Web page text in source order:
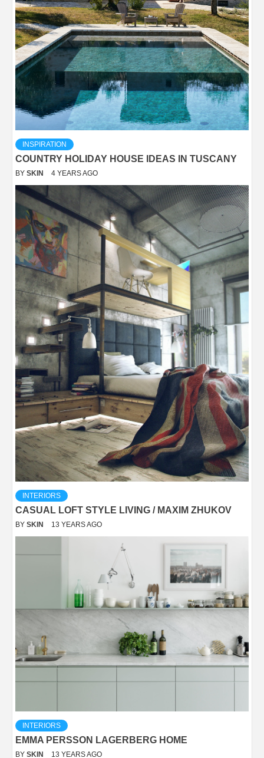
INSPIRATION
COUNTRY HOLIDAY HOUSE IDEAS IN TUSCANY
BY SKIN 4 YEARS AGO
INTERIORS
CASUAL LOFT STYLE LIVING / MAXIM ZHUKOV
BY SKIN 13 YEARS AGO
INTERIORS
EMMA PERSSON LAGERBERG HOME
BY SKIN 13 YEARS AGO